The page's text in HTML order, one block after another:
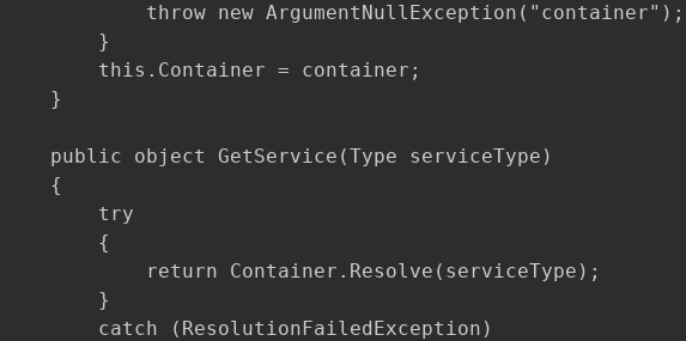
            throw new ArgumentNullException("container");
        }
        this.Container = container;
    }
    public object GetService(Type serviceType)
    {
        try
        {
            return Container.Resolve(serviceType);
        }
        catch (ResolutionFailedException)